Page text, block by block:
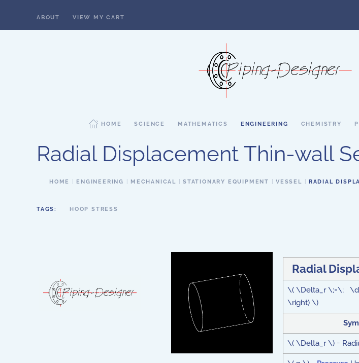
ABOUT VIEW MY CART
HOME SCIENCE MATHEMATICS ENGINEERING CHEMISTRY
Radial Displacement Thin-wall
HOME ENGINEERING MECHANICAL STATIONARY EQUIPMENT VESSEL RADIAL
TAGS: HOOP STRESS
Radial
\( \Delta_r \;=\;
\right) \)
\( \Delta_r \) =